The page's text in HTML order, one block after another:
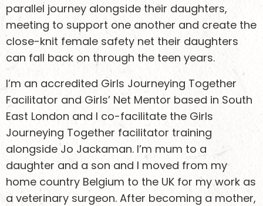
parallel journey alongside their daughters,
meeting to support one another and create the
close-knit female safety net their daughters
can fall back on through the teen years.
I’m an accredited Girls Journeying Together
Facilitator and Girls’ Net Mentor based in South
East London and I co-facilitate the Girls
Journeying Together facilitator training
alongside Jo Jackaman. I’m mum to a
daughter and a son and I moved from my
home country Belgium to the UK for my work as
a veterinary surgeon. After becoming a mother,